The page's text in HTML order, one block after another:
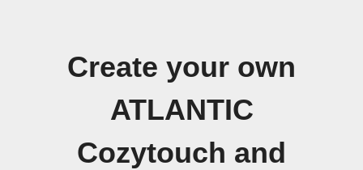
Create your own
ATLANTIC
Cozytouch and